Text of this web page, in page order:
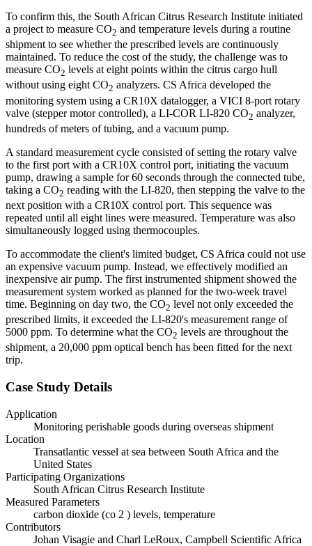
To confirm this, the South African Citrus Research Institute initiated
a project to measure CO2 and temperature levels during a routine
shipment to see whether the prescribed levels are continuously
maintained. To reduce the cost of the study, the challenge was to
measure CO2 levels at eight points within the citrus cargo hull
without using eight CO2 analyzers. CS Africa developed the
monitoring system using a CR10X datalogger, a VICI 8-port rotary
valve (stepper motor controlled), a LI-COR LI-820 CO2 analyzer,
hundreds of meters of tubing, and a vacuum pump.
A standard measurement cycle consisted of setting the rotary valve
to the first port with a CR10X control port, initiating the vacuum
pump, drawing a sample for 60 seconds through the connected tube,
taking a CO2 reading with the LI-820, then stepping the valve to the
next position with a CR10X control port. This sequence was
repeated until all eight lines were measured. Temperature was also
simultaneously logged using thermocouples.
To accommodate the client's limited budget, CS Africa could not use
an expensive vacuum pump. Instead, we effectively modified an
inexpensive air pump. The first instrumented shipment showed the
measurement system worked as planned for the two-week travel
time. Beginning on day two, the CO2 level not only exceeded the
prescribed limits, it exceeded the LI-820's measurement range of
5000 ppm. To determine what the CO2 levels are throughout the
shipment, a 20,000 ppm optical bench has been fitted for the next
trip.
Case Study Details
Application
Monitoring perishable goods during overseas shipment
Location
Transatlantic vessel at sea between South Africa and the
United States
Participating Organizations
South African Citrus Research Institute
Measured Parameters
carbon dioxide (co 2 ) levels, temperature
Contributors
Johan Visagie and Charl LeRoux, Campbell Scientific Africa